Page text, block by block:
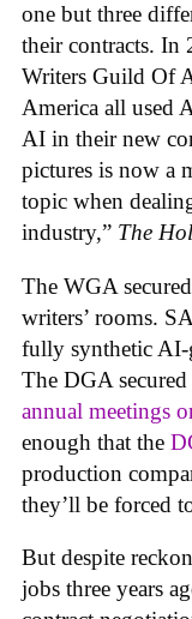
one but three
their contracts. In
Writers Guild Of
America all used
AI in their new
pictures is now a
topic when
industry,” The
The WGA
writers’ rooms.
fully synthetic AI-
The DGA secured
annual meetings
enough that the
production
they’ll be forced
But despite
jobs three years